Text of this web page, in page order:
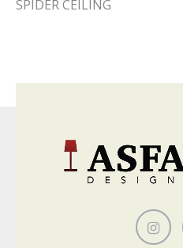
SPIDER CEILING